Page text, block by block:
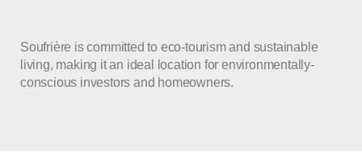
Soufrière is committed to eco-tourism and sustainable
living, making it an ideal location for environmentally-
conscious investors and homeowners.